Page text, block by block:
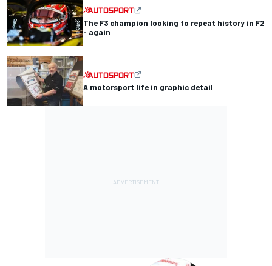
The F3 champion looking to repeat history in F2
- again
A motorsport life in graphic detail